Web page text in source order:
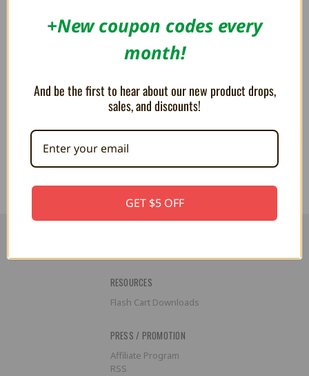
Slim Universal Display Stand
Trogg Tech
36.69AED
RESOURCES
Flash Cart Downloads
PRESS / PROMOTION
Affiliate Program
RSS
+New coupon codes every
month!
And be the first to hear about our new product drops,
sales, and discounts!
GET $5 OFF